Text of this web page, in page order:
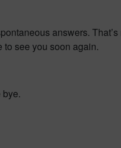
answers.
to see you soon again.